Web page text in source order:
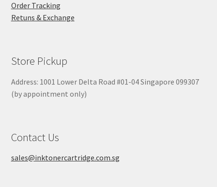
Order Tracking
Retuns & Exchange
Store Pickup
Address: 1001 Lower Delta Road #01-04 Singapore 099307
(by appointment only)
Contact Us
sales@inktonercartridge.com.sg